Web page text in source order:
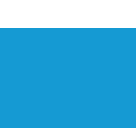
in perfect condition.